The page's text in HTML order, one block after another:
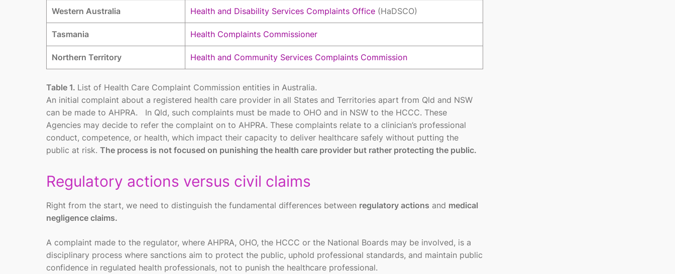
Western Australia Health and Disability Services Complaints Office (HaDSCO)
Tasmania Health Complaints Commissioner
Northern Territory Health and Community Services Complaints Commission
Table 1. List of Health Care Complaint Commission entities in Australia.
An initial complaint about a registered health care provider in all States and Territories apart from Qld and NSW
can be made to AHPRA. In Qld, such complaints must be made to OHO and in NSW to the HCCC. These
Agencies may decide to refer the complaint on to AHPRA. These complaints relate to a clinician’s professional
conduct, competence, or health, which impact their capacity to deliver healthcare safely without putting the
public at risk. The process is not focused on punishing the health care provider but rather protecting the public.
Regulatory actions versus civil claims
Right from the start, we need to distinguish the fundamental differences between regulatory actions and medical
negligence claims.
A complaint made to the regulator, where AHPRA, OHO, the HCCC or the National Boards may be involved, is a
disciplinary process where sanctions aim to protect the public, uphold professional standards, and maintain public
confidence in regulated health professionals, not to punish the healthcare professional.